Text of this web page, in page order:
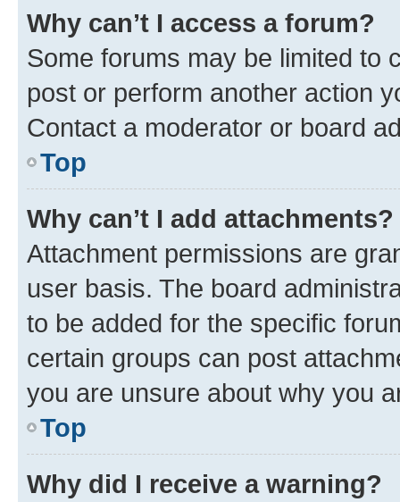
Why can’t I access a forum?
Some forums may be limited to
post or perform another action
Contact a moderator or board
Top
Why can’t I add attachments?
Attachment permissions are
user basis. The board
to be added for the specific
certain groups can post
you are unsure about why you
Top
Why did I receive a warning?